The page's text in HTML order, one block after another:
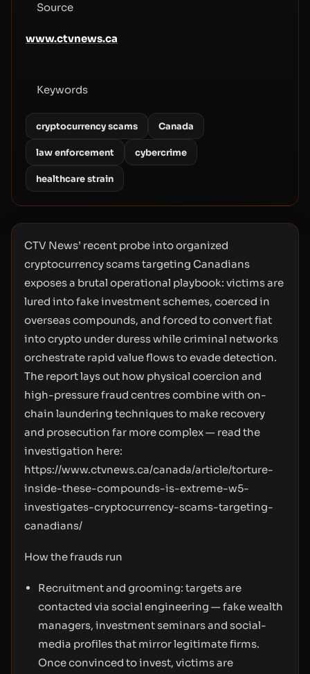
Source
www.ctvnews.ca
Keywords
cryptocurrency scams Canada
law enforcement cybercrime
healthcare strain
CTV News’ recent probe into organized
cryptocurrency scams targeting Canadians
exposes a brutal operational playbook: victims are
lured into fake investment schemes, coerced in
overseas compounds, and forced to convert fiat
into crypto under duress while criminal networks
orchestrate rapid value flows to evade detection.
The report lays out how physical coercion and
high-pressure fraud centres combine with on-
chain laundering techniques to make recovery
and prosecution far more complex — read the
investigation here:
https://www.ctvnews.ca/canada/article/torture-
inside-these-compounds-is-extreme-w5-
investigates-cryptocurrency-scams-targeting-
canadians/
How the frauds run
Recruitment and grooming: targets are
contacted via social engineering — fake wealth
managers, investment seminars and social-
media profiles that mirror legitimate firms.
Once convinced to invest, victims are